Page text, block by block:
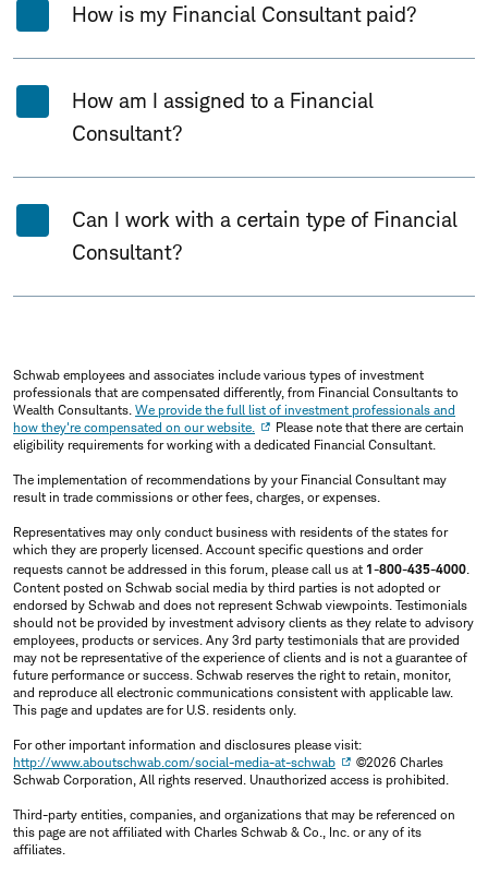
How is my Financial Consultant paid?
How am I assigned to a Financial
Consultant?
Can I work with a certain type of Financial
Consultant?
Schwab employees and associates include various types of investment
professionals that are compensated differently, from Financial Consultants to
Wealth Consultants. We provide the full list of investment professionals and
how they're compensated on our website.
Please note that there are certain
eligibility requirements for working with a dedicated Financial Consultant.
The implementation of recommendations by your Financial Consultant may
result in trade commissions or other fees, charges, or expenses.
Representatives may only conduct business with residents of the states for
which they are properly licensed. Account specific questions and order
requests cannot be addressed in this forum, please call us at 1-800-435-4000.
Content posted on Schwab social media by third parties is not adopted or
endorsed by Schwab and does not represent Schwab viewpoints. Testimonials
should not be provided by investment advisory clients as they relate to advisory
employees, products or services. Any 3rd party testimonials that are provided
may not be representative of the experience of clients and is not a guarantee of
future performance or success. Schwab reserves the right to retain, monitor,
and reproduce all electronic communications consistent with applicable law.
This page and updates are for U.S. residents only.
For other important information and disclosures please visit:
http://www.aboutschwab.com/social-media-at-schwab
©2026 Charles
Schwab Corporation, All rights reserved. Unauthorized access is prohibited.
Third-party entities, companies, and organizations that may be referenced on
this page are not affiliated with Charles Schwab & Co., Inc. or any of its
affiliates.